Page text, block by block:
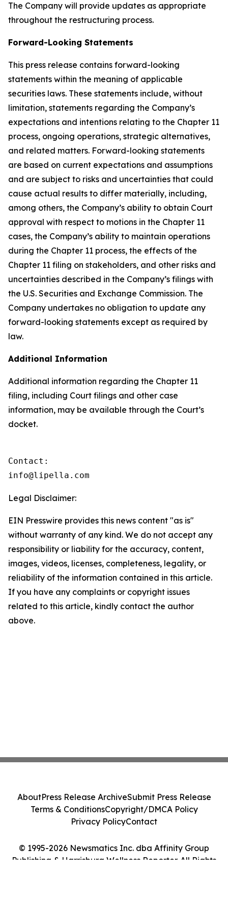
The Company will provide updates as appropriate
throughout the restructuring process.
Forward-Looking Statements
This press release contains forward-looking
statements within the meaning of applicable
securities laws. These statements include, without
limitation, statements regarding the Company’s
expectations and intentions relating to the Chapter 11
process, ongoing operations, strategic alternatives,
and related matters. Forward-looking statements
are based on current expectations and assumptions
and are subject to risks and uncertainties that could
cause actual results to differ materially, including,
among others, the Company’s ability to obtain Court
approval with respect to motions in the Chapter 11
cases, the Company’s ability to maintain operations
during the Chapter 11 process, the effects of the
Chapter 11 filing on stakeholders, and other risks and
uncertainties described in the Company’s filings with
the U.S. Securities and Exchange Commission. The
Company undertakes no obligation to update any
forward-looking statements except as required by
law.
Additional Information
Additional information regarding the Chapter 11
filing, including Court filings and other case
information, may be available through the Court’s
docket.
Contact:
info@lipella.com
Legal Disclaimer:
EIN Presswire provides this news content "as is"
without warranty of any kind. We do not accept any
responsibility or liability for the accuracy, content,
images, videos, licenses, completeness, legality, or
reliability of the information contained in this article.
If you have any complaints or copyright issues
related to this article, kindly contact the author
above.
© 1995-2026 Newsmatics Inc. dba Affinity Group
Publishing & Harrisburg Wellness Reporter. All Rights
AboutPress Release ArchiveSubmit Press Release
Terms & ConditionsCopyright/DMCA Policy
Privacy PolicyContact